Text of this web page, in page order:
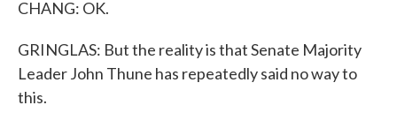
CHANG: OK.
GRINGLAS: But the reality is that Senate Majority
Leader John Thune has repeatedly said no way to
this.